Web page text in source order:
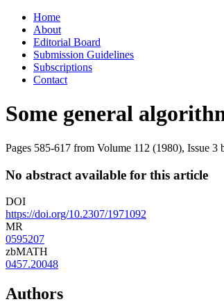
Skip
content
Home
About
Editorial Board
Submission Guidelines
Subscriptions
Contact
Some general
Pages 585-617 from Volume 112 (1980), Issue 3
No abstract available for this article
DOI
https://doi.org/10.2307/1971092
MR
0595207
zbMATH
0457.20048
Authors